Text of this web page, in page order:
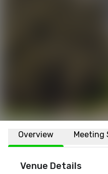
Overview Meeting
Venue Details